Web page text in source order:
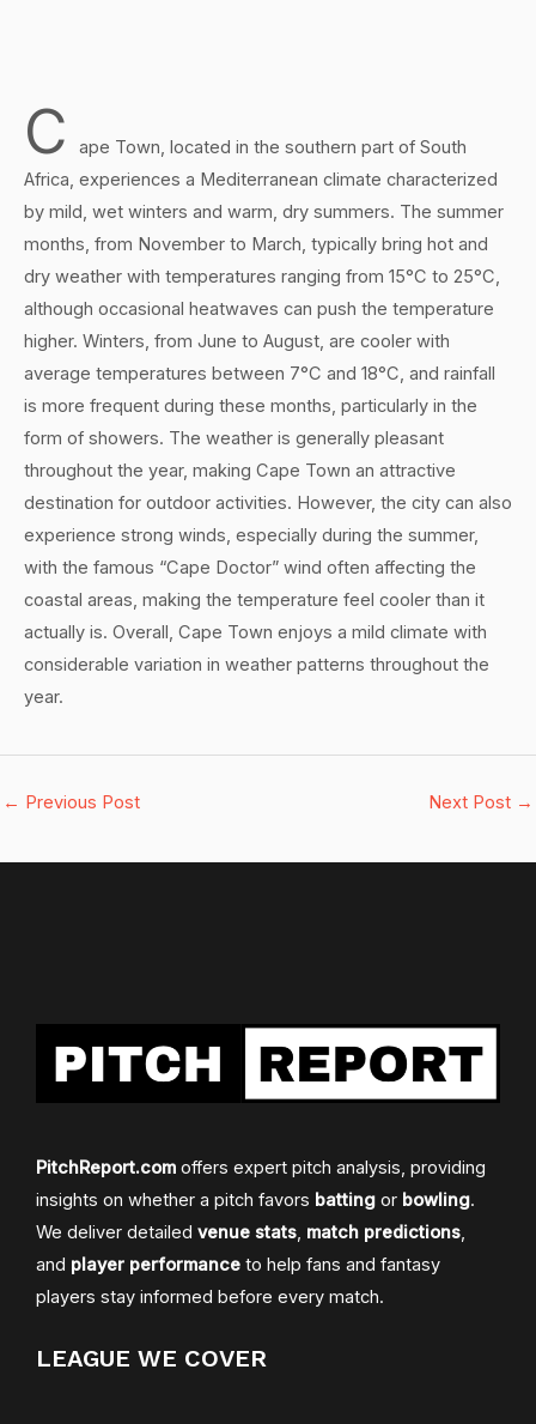
C
ape Town, located in the southern part of South
Africa, experiences a Mediterranean climate characterized
by mild, wet winters and warm, dry summers. The summer
months, from November to March, typically bring hot and
dry weather with temperatures ranging from 15°C to 25°C,
although occasional heatwaves can push the temperature
higher. Winters, from June to August, are cooler with
average temperatures between 7°C and 18°C, and rainfall
is more frequent during these months, particularly in the
form of showers. The weather is generally pleasant
throughout the year, making Cape Town an attractive
destination for outdoor activities. However, the city can also
experience strong winds, especially during the summer,
with the famous “Cape Doctor” wind often affecting the
coastal areas, making the temperature feel cooler than it
actually is. Overall, Cape Town enjoys a mild climate with
considerable variation in weather patterns throughout the
year.
← Previous Post Next Post →
PitchReport.com offers expert pitch analysis, providing
insights on whether a pitch favors batting or bowling.
We deliver detailed venue stats, match predictions,
and player performance to help fans and fantasy
players stay informed before every match.
LEAGUE WE COVER